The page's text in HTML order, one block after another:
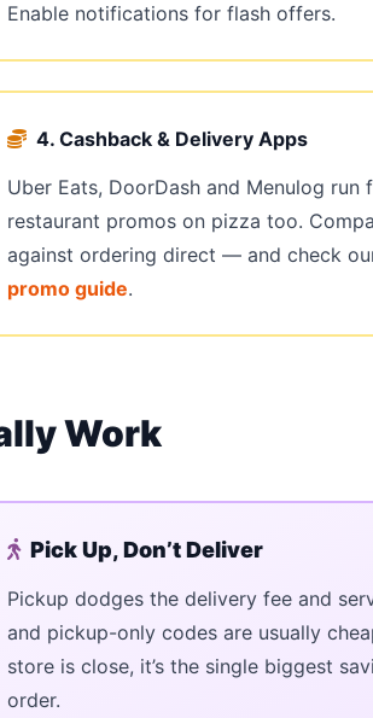
Enable notifications for flash offers.
4. Cashback & Delivery Apps
Uber Eats, DoorDash and Menulog run
restaurant promos on pizza too.
against ordering direct — and check
promo guide.
Work
Pick Up, Don’t Deliver
Pickup dodges the delivery fee and
and pickup-only codes are usually
store is close, it’s the single biggest
order.